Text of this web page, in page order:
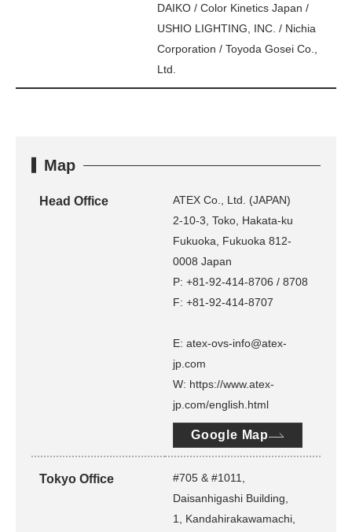
DAIKO / Color Kinetics Japan /
USHIO LIGHTING, INC. / Nichia
Corporation / Toyoda Gosei Co.,
Ltd.
Map
Head Office
ATEX Co., Ltd. (JAPAN)
2-10-3, Toko, Hakata-ku
Fukuoka, Fukuoka 812-
0008 Japan
P: +81-92-414-8706 / 8708
F: +81-92-414-8707
E: atex-ovs-info@atex-
jp.com
W: https://www.atex-
jp.com/english.html
Google Map
Tokyo Office
#705 & #1011,
Daisanhigashi Building,
1, Kandahirakawamachi,